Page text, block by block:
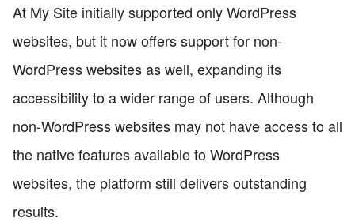
At My Site initially supported only WordPress
websites, but it now offers support for non-
WordPress websites as well, expanding its
accessibility to a wider range of users. Although
non-WordPress websites may not have access to all
the native features available to WordPress
websites, the platform still delivers outstanding
results.